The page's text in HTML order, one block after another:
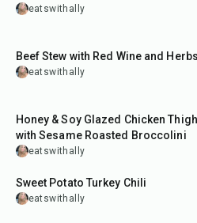
eatswithally
Beef Stew with Red Wine and Herbs
eatswithally
Honey & Soy Glazed Chicken
with Sesame Roasted Broccolini
eatswithally
1hr
Sweet Potato Turkey Chili
eatswithally
40min